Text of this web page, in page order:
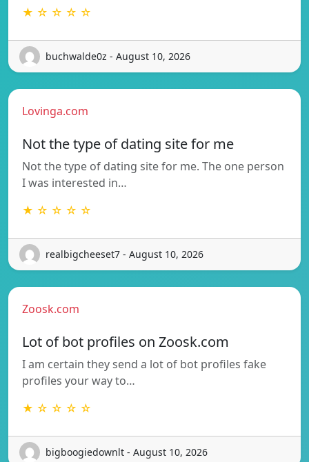
★ ☆ ☆ ☆ ☆
buchwalde0z - August 10, 2026
Lovinga.com
Not the type of dating site for me
Not the type of dating site for me. The one person
I was interested in…
★ ☆ ☆ ☆ ☆
realbigcheeset7 - August 10, 2026
Zoosk.com
Lot of bot profiles on Zoosk.com
I am certain they send a lot of bot profiles fake
profiles your way to…
★ ☆ ☆ ☆ ☆
bigboogiedownlt - August 10, 2026